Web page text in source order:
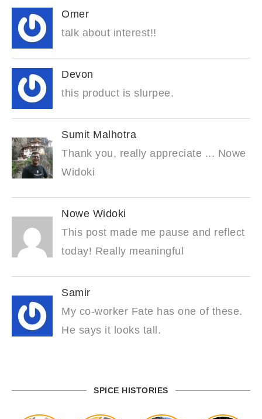
Omer
talk about interest!!
Devon
this product is slurpee.
Sumit Malhotra
Thank you, really appreciate ... Nowe
Widoki
Nowe Widoki
This post made me pause and reflect
today! Really meaningful
Samir
My co-worker Fate has one of these.
He says it looks tall.
SPICE HISTORIES